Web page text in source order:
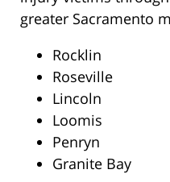
greater Sacramento
Rocklin
Roseville
Lincoln
Loomis
Penryn
Granite Bay